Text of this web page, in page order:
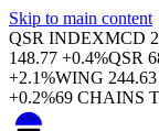
Skip to main content
QSR INDEXMCD
148.77 +0.4%QSR
+2.1%WING 244.63
+0.2%69 CHAINS